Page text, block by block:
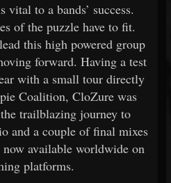
vital to a bands’ success.
of the puzzle have to fit.
this high powered group
forward. Having a test
with a small tour directly
Coalition, CloZure was
trailblazing journey to
and a couple of final mixes
available worldwide on
platforms.